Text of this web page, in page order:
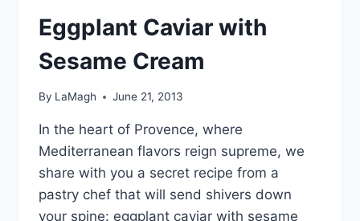
Eggplant Caviar with
Sesame Cream
By LaMagh June 21, 2013
In the heart of Provence, where
Mediterranean flavors reign supreme, we
share with you a secret recipe from a
pastry chef that will send shivers down
your spine: eggplant caviar with sesame